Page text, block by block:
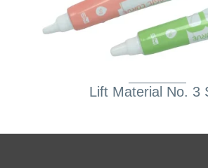
Lift Material No. 3